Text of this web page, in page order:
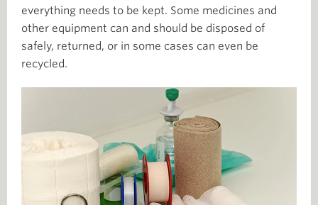
everything needs to be kept. Some medicines and
other equipment can and should be disposed of
safely, returned, or in some cases can even be
recycled.